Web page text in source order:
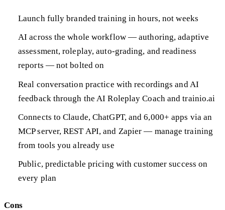
Launch fully branded training in hours, not weeks
AI across the whole workflow — authoring, adaptive
assessment, roleplay, auto-grading, and readiness
reports — not bolted on
Real conversation practice with recordings and AI
feedback through the AI Roleplay Coach and trainio.ai
Connects to Claude, ChatGPT, and 6,000+ apps via an
MCP server, REST API, and Zapier — manage training
from tools you already use
Public, predictable pricing with customer success on
every plan
Cons